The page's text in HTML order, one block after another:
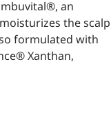
an
the scalp
formulated with
Xanthan,